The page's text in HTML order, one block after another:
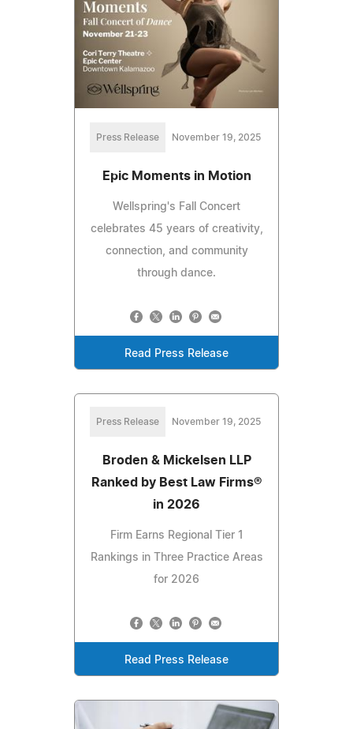
Press Release November 19, 2025
Epic Moments in Motion
Wellspring's Fall Concert
celebrates 45 years of creativity,
connection, and community
through dance.
Read Press Release
Press Release November 19, 2025
Broden & Mickelsen LLP
Ranked by Best Law Firms®
in 2026
Firm Earns Regional Tier 1
Rankings in Three Practice Areas
for 2026
Read Press Release